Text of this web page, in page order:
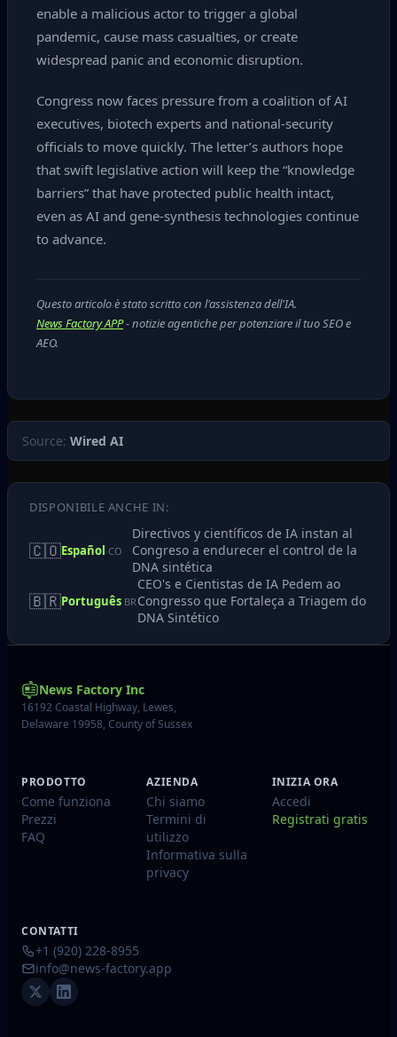
enable a malicious actor to trigger a global
pandemic, cause mass casualties, or create
widespread panic and economic disruption.
Congress now faces pressure from a coalition of AI
executives, biotech experts and national‑security
officials to move quickly. The letter’s authors hope
that swift legislative action will keep the “knowledge
barriers” that have protected public health intact,
even as AI and gene‑synthesis technologies continue
to advance.
Questo articolo è stato scritto con l'assistenza dell'IA.
News Factory APP- notizie agentiche per potenziare il tuo SEO e
AEO.
Source: Wired AI
DISPONIBILE ANCHE IN:
🇨🇴Español CO
Directivos y científicos de IA instan al
Congreso a endurecer el control de la
DNA sintética
🇧🇷Português BR
CEO's e Cientistas de IA Pedem ao
Congresso que Fortaleça a Triagem do
DNA Sintético
News Factory Inc
16192 Coastal Highway, Lewes,
Delaware 19958, County of Sussex
PRODOTTO
Come funziona
Prezzi
FAQ
AZIENDA
Chi siamo
Termini di
utilizzo
Informativa sulla
privacy
INIZIA ORA
Accedi
Registrati gratis
CONTATTI
+1 (920) 228-8955
info@news-factory.app